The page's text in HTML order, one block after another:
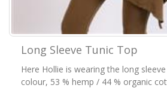
Long Sleeve Tunic Top
Here Hollie is wearing the long
colour, 53 % hemp / 44 % organic